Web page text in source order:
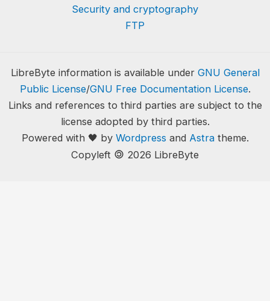
Security and cryptography
FTP
LibreByte information is available under GNU General
Public License/GNU Free Documentation License.
Links and references to third parties are subject to the
license adopted by third parties.
Powered with 🖤 by Wordpress and Astratheme.
Copyleft 🄯 2026 LibreByte